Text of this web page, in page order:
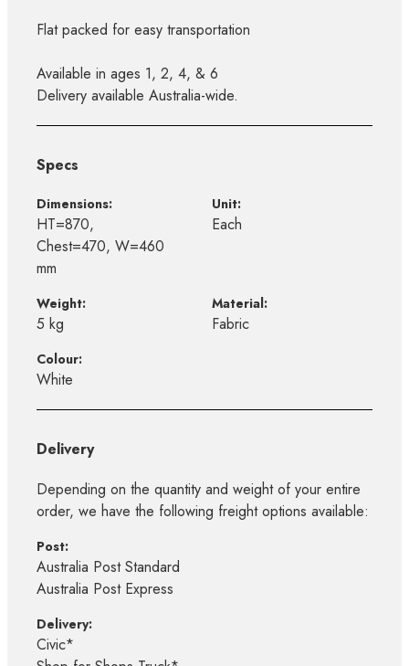
Flat packed for easy transportation
Available in ages 1, 2, 4, & 6
Delivery available Australia-wide.
Specs
Dimensions:
HT=870,
Chest=470, W=460
mm
Unit:
Each
Weight:
5 kg
Material:
Fabric
Colour:
White
Delivery
Depending on the quantity and weight of your entire
order, we have the following freight options available:
Post:
Australia Post Standard
Australia Post Express
Delivery:
Civic*